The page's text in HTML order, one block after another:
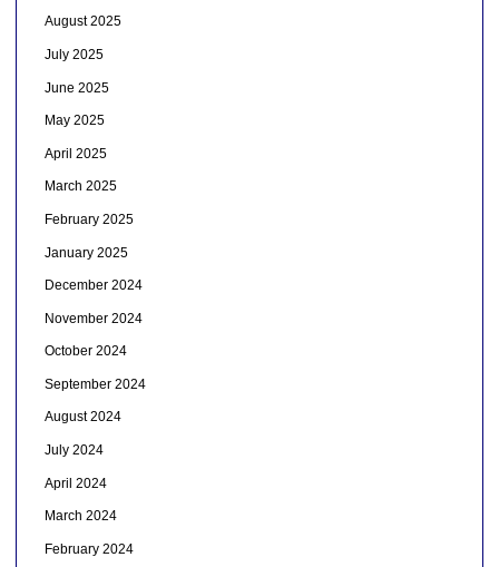
August 2025
July 2025
June 2025
May 2025
April 2025
March 2025
February 2025
January 2025
December 2024
November 2024
October 2024
September 2024
August 2024
July 2024
April 2024
March 2024
February 2024